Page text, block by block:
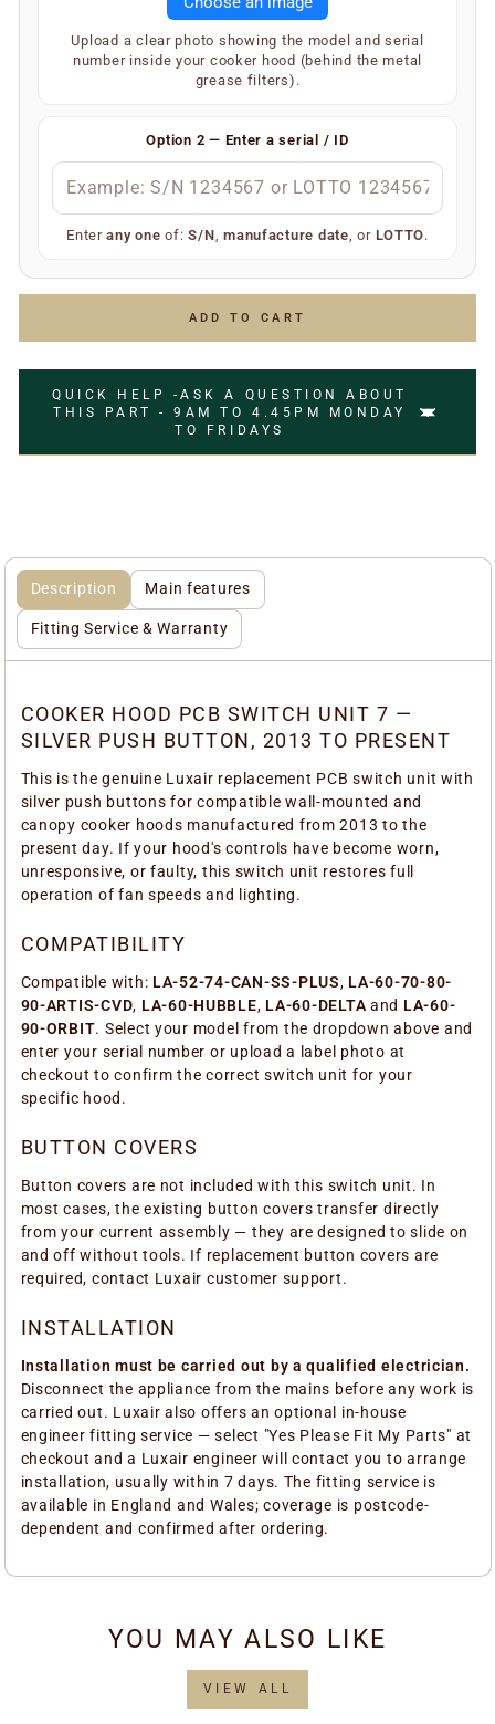
find a silver or white label showing your SKU and serial
number (label type depends on the age of the
appliance).
S/N (e.g. S/N 1234567
)
Simply enter any one of the above and we’ll do the rest
Upload a clear photo showing the model and serial
number inside your cooker hood (behind the metal
grease filters).
Option 2 — Enter a serial / ID
Enterany one of:S/N ,manufacture date , or LOTTO.
ADD TO CART
QUICK HELP -ASK A QUESTION ABOUT
THIS PART - 9AM TO 4.45PM MONDAY
TO FRIDAYS
Description Main features
Fitting Service & Warranty
COOKER HOOD PCB SWITCH UNIT 7 —
SILVER PUSH BUTTON, 2013 TO PRESENT
This is the genuine Luxair replacement PCB switch unit with
silver push buttons for compatible wall-mounted and
canopy cooker hoods manufactured from 2013 to the
present day. If your hood's controls have become worn,
unresponsive, or faulty, this switch unit restores full
operation of fan speeds and lighting.
COMPATIBILITY
Compatible with: LA-52-74-CAN-SS-PLUS, LA-60-70-80-
90-ARTIS-CVD, LA-60-HUBBLE, LA-60-DELTAand LA-60-
90-ORBIT. Select your model from the dropdown above and
enter your serial number or upload a label photo at
checkout to confirm the correct switch unit for your
specific hood.
BUTTON COVERS
Button covers are not included with this switch unit. In
most cases, the existing button covers transfer directly
from your current assembly — they are designed to slide on
and off without tools. If replacement button covers are
required, contact Luxair customer support.
INSTALLATION
Installation must be carried out by a qualified electrician.
Disconnect the appliance from the mains before any work is
carried out. Luxair also offers an optional in-house
engineer fitting service — select "Yes Please Fit My Parts" at
checkout and a Luxair engineer will contact you to arrange
installation, usually within 7 days. The fitting service is
available in England and Wales; coverage is postcode-
dependent and confirmed after ordering.
YOU MAY ALSO LIKE
VIEW ALL